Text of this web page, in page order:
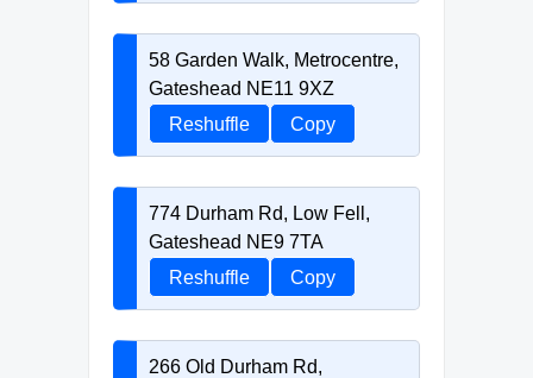
58 Garden Walk, Metrocentre,
Gateshead NE11 9XZ
Reshuffle
Copy
774 Durham Rd, Low Fell,
Gateshead NE9 7TA
Reshuffle
Copy
266 Old Durham Rd,